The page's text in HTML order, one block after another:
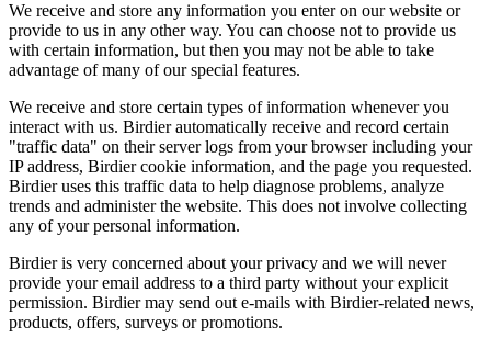
We receive and store any information you enter on our website or
provide to us in any other way. You can choose not to provide us
with certain information, but then you may not be able to take
advantage of many of our special features.
We receive and store certain types of information whenever you
interact with us. Birdier automatically receive and record certain
"traffic data" on their server logs from your browser including your
IP address, Birdier cookie information, and the page you requested.
Birdier uses this traffic data to help diagnose problems, analyze
trends and administer the website. This does not involve collecting
any of your personal information.
Birdier is very concerned about your privacy and we will never
provide your email address to a third party without your explicit
permission. Birdier may send out e-mails with Birdier-related news,
products, offers, surveys or promotions.